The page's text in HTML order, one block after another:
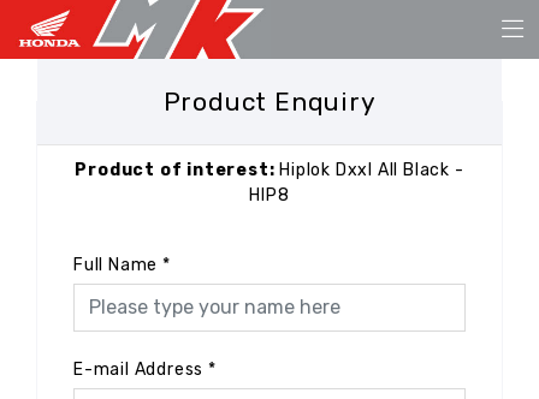
Product Enquiry
Product of interest: Hiplok Dxxl All Black -
HIP8
Full Name *
E-mail Address *